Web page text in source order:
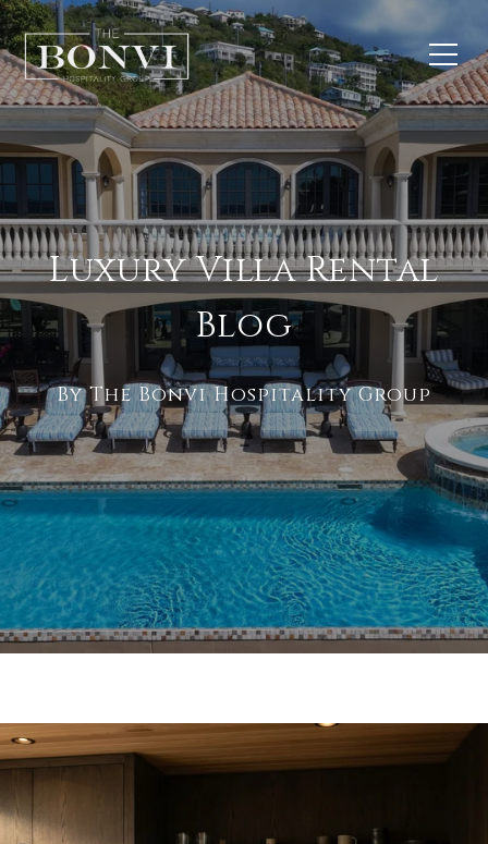
Luxury Villa Rental
Blog
By The Bonvi Hospitality Group